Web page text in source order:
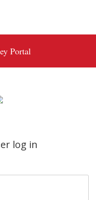
Portal
log in